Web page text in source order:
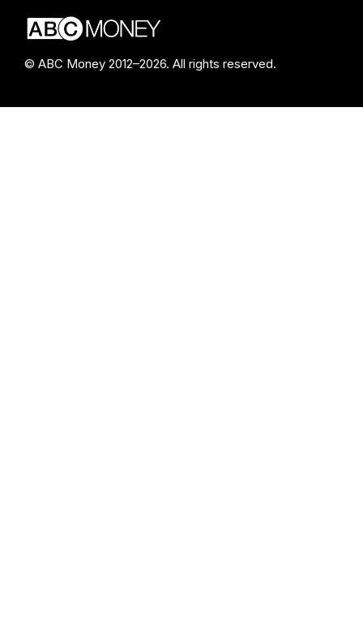
© ABC Money 2012–2026. All rights reserved.